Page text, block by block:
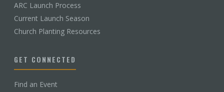
ARC Launch Process
Current Launch Season
Church Planting Resources
GET CONNECTED
Find an Event